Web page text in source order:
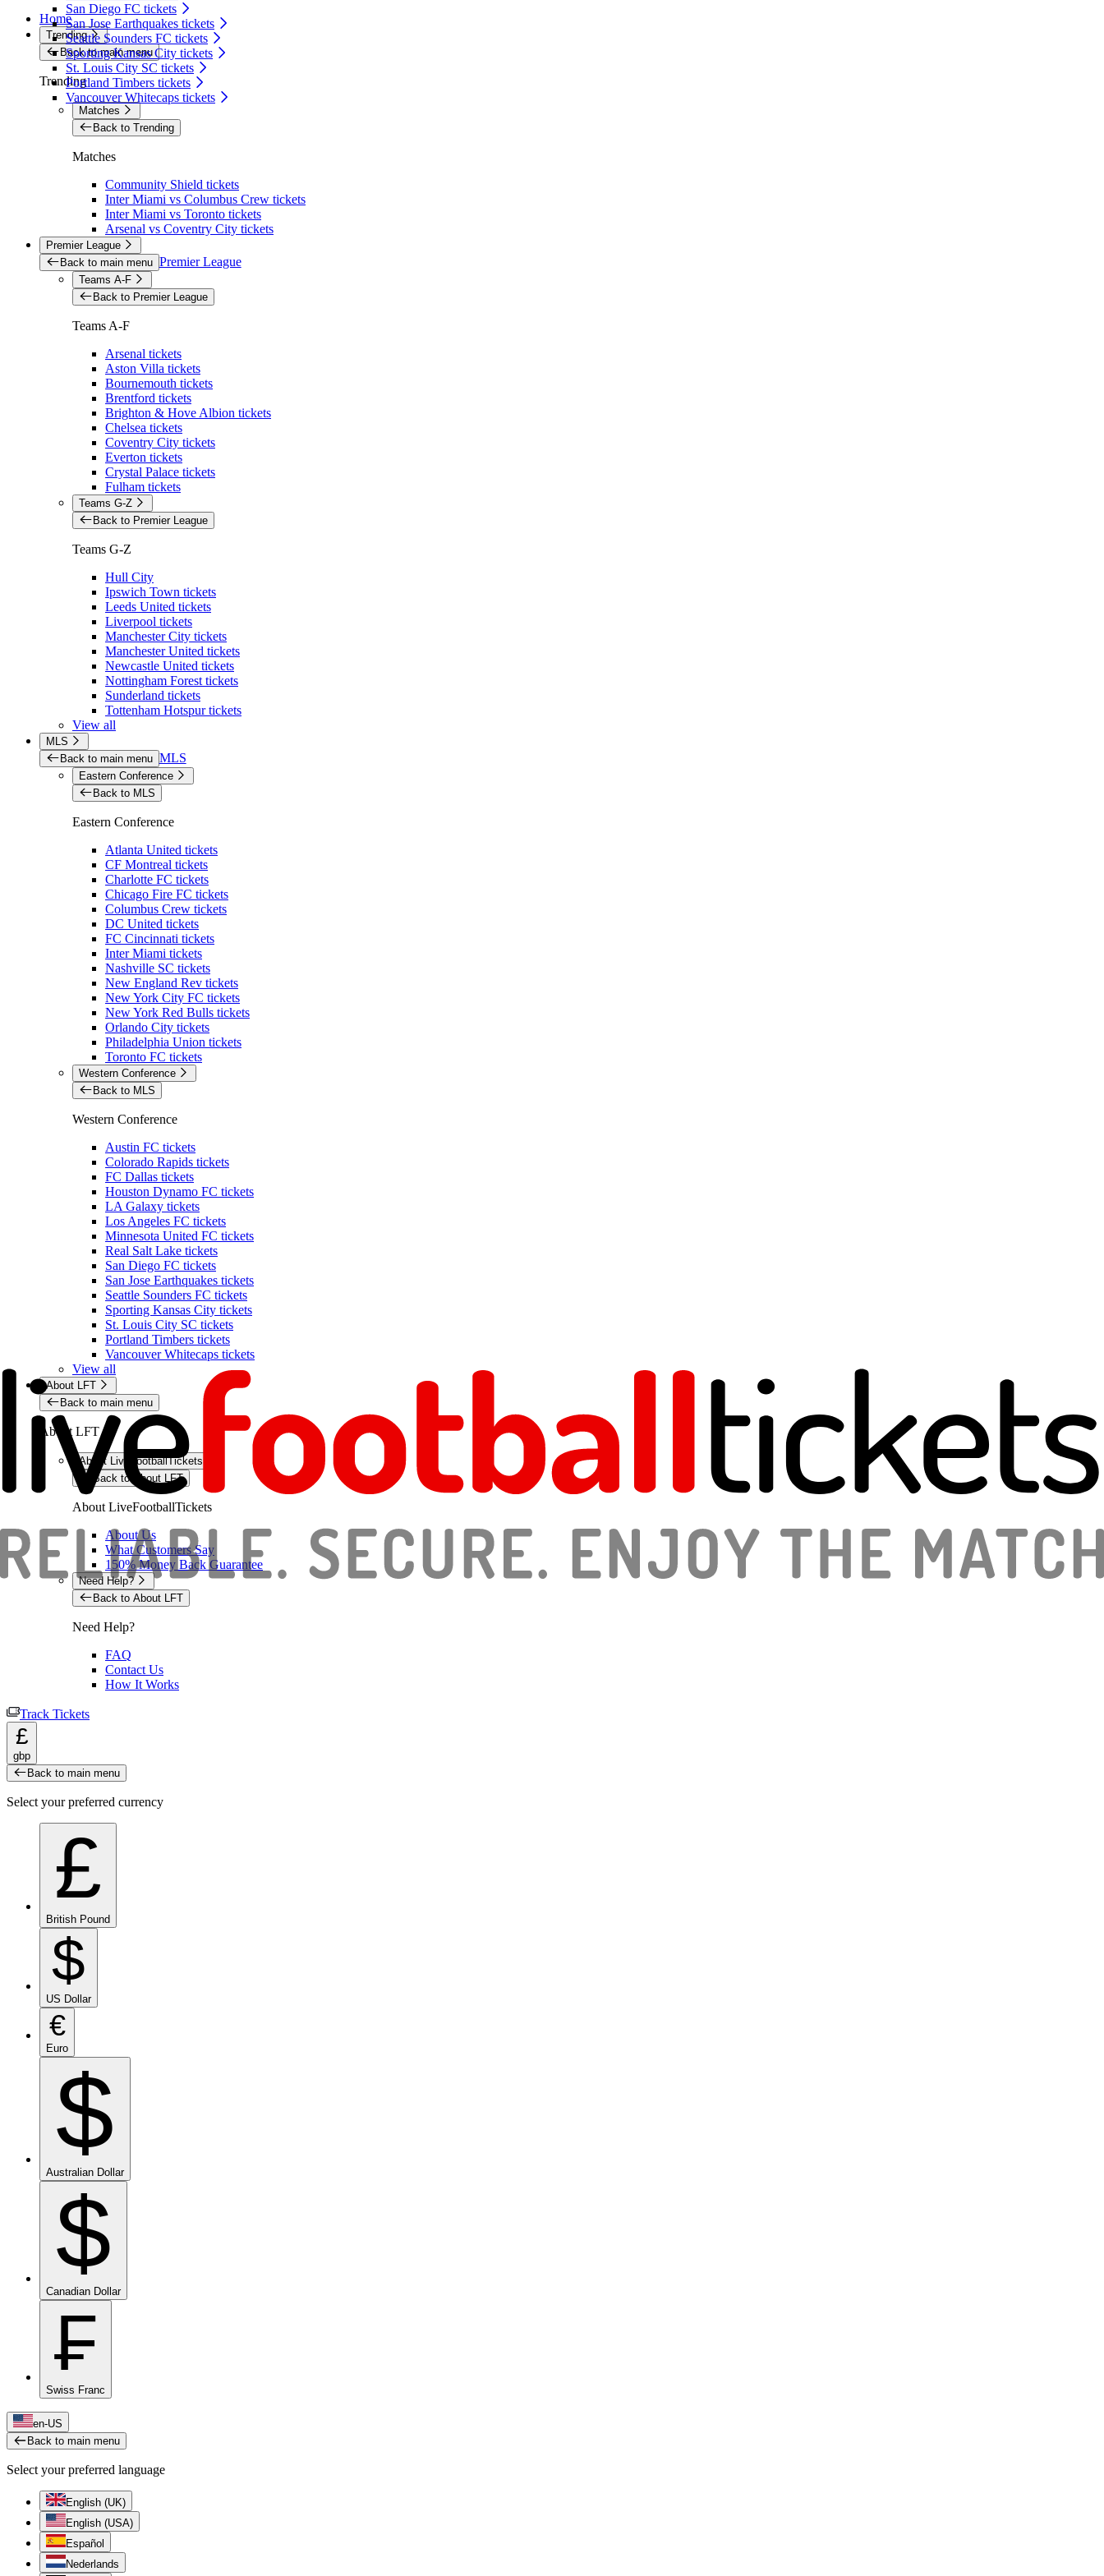
San Diego FC tickets
San Jose Earthquakes tickets
Seattle Sounders FC tickets
Sporting Kansas City tickets
St. Louis City SC tickets
Portland Timbers tickets
Vancouver Whitecaps tickets
Home
Trending
Back to main menu
Trending
Matches
Back to Trending
Matches
Community Shield tickets
Inter Miami vs Columbus Crew tickets
Inter Miami vs Toronto tickets
Arsenal vs Coventry City tickets
Premier League
Back to main menu Premier League
Teams A-F
Back to Premier League
Teams A-F
Arsenal tickets
Aston Villa tickets
Bournemouth tickets
Brentford tickets
Brighton & Hove Albion tickets
Chelsea tickets
Coventry City tickets
Everton tickets
Crystal Palace tickets
Fulham tickets
Teams G-Z
Back to Premier League
Teams G-Z
Hull City
Ipswich Town tickets
Leeds United tickets
Liverpool tickets
Manchester City tickets
Manchester United tickets
Newcastle United tickets
Nottingham Forest tickets
Sunderland tickets
Tottenham Hotspur tickets
View all
MLS
Back to main menu MLS
Eastern Conference
Back to MLS
Eastern Conference
Atlanta United tickets
CF Montreal tickets
Charlotte FC tickets
Chicago Fire FC tickets
Columbus Crew tickets
DC United tickets
FC Cincinnati tickets
Inter Miami tickets
Nashville SC tickets
New England Rev tickets
New York City FC tickets
New York Red Bulls tickets
Orlando City tickets
Philadelphia Union tickets
Toronto FC tickets
Western Conference
Back to MLS
Western Conference
Austin FC tickets
Colorado Rapids tickets
FC Dallas tickets
Houston Dynamo FC tickets
LA Galaxy tickets
Los Angeles FC tickets
Minnesota United FC tickets
Real Salt Lake tickets
San Diego FC tickets
San Jose Earthquakes tickets
Seattle Sounders FC tickets
Sporting Kansas City tickets
St. Louis City SC tickets
Portland Timbers tickets
Vancouver Whitecaps tickets
View all
About LFT
Back to main menu
About LFT
About LiveFootballTickets
Back to About LFT
About LiveFootballTickets
About Us
What Customers Say
150% Money Back Guarantee
Need Help?
Back to About LFT
Need Help?
FAQ
Contact Us
How It Works
Track Tickets
£
gbp
Back to main menu
Select your preferred currency
£
British Pound
$
US Dollar
€
Euro
$
Australian Dollar
$
Canadian Dollar
₣
Swiss Franc
en-US
Back to main menu
Select your preferred language
English (UK)
English (USA)
Español
Nederlands